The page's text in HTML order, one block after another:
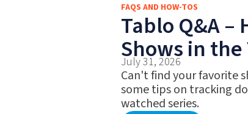
FAQS AND HOW-TOS
Tablo Q&A –
Shows in
July 31, 2026
Can't find your favorite
some tips on tracking
watched series.